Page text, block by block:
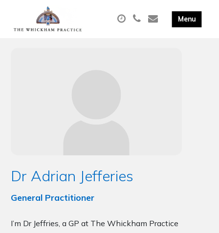
Dr Adrian Jefferies
General Practitioner
I’m Dr Jeffries, a GP at The Whickham Practice